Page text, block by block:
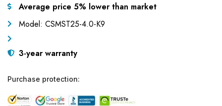
Average price 5% lower than market
Model: CSMST25-4.0-K9
3-year warranty
Purchase protection: